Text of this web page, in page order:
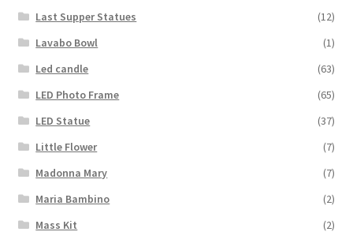
Last Supper Statues
(12)
Lavabo Bowl
(1)
Led candle
(63)
LED Photo Frame
(65)
LED Statue
(37)
Little Flower
(7)
Madonna Mary
(7)
Maria Bambino
(2)
Mass Kit
(2)